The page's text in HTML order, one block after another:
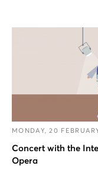
MONDAY, 20
Concert with the
Opera